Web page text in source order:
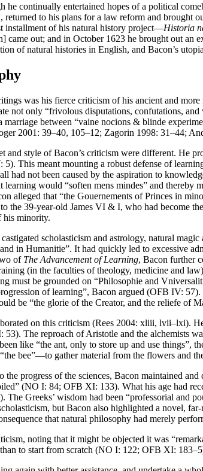
he continually entertained hopes of a political
returned to his plans for a law reform and brought
installment of his natural history project—Historia
came out; and in October 1623 he brought out an
of natural histories in English, and Bacon’s
was his fierce criticism of his ancient and
not only “frivolous disputations, confutations,
between “vaine nocions & blinde
2001: 39–40, 105–12; Zagorin 1998: 31–44;
and style of Bacon’s criticism were different. He
This meant mounting a robust defense of
had not been caused by the aspiration to
learning would “soften mens mindes” and
alleged that “the Gouernements of Princes in
the 39-year-old James VI & I, who had become
his minority.
scholasticism and astrology, natural
in Humanitie”. It had quickly led to excessive
of The Advancement of Learning, Bacon further
(in the faculties of theology, medicine and
must be grounded on “Philosophie and
of learning”, Bacon argued (OFB IV:
be “the glorie of the Creator, and the reliefe of
on this criticism (Rees 2004: xliii, lvii–lxi).
The reproach of Aristotle and the alchemists
like “the ant, only to store up and use
bee”—to gather material from the flowers and
progress of the sciences, Bacon maintained
(NO I: 84; OFB XI: 133). What his age had
Greeks’ wisdom had been “professorial
but Bacon also highlighted a novel,
that natural philosophy had merely
noting that it might be objected it was
to start from scratch (NO I: 122; OFB XI: